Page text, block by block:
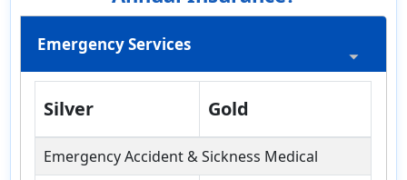
Emergency Services
Silver Gold
Emergency Accident & Sickness Medical